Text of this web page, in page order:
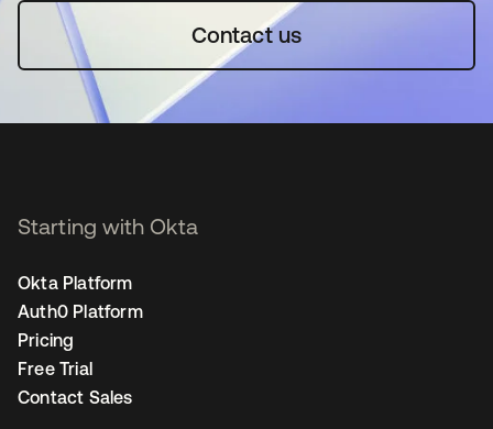
Contact us
Starting with Okta
Okta Platform
Auth0 Platform
Pricing
Free Trial
Contact Sales